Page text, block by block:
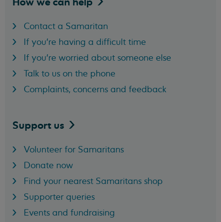
Contact a Samaritan
If you're having a difficult time
If you're worried about someone else
Talk to us on the phone
Complaints, concerns and feedback
Support us
Volunteer for Samaritans
Donate now
Find your nearest Samaritans shop
Supporter queries
Events and fundraising